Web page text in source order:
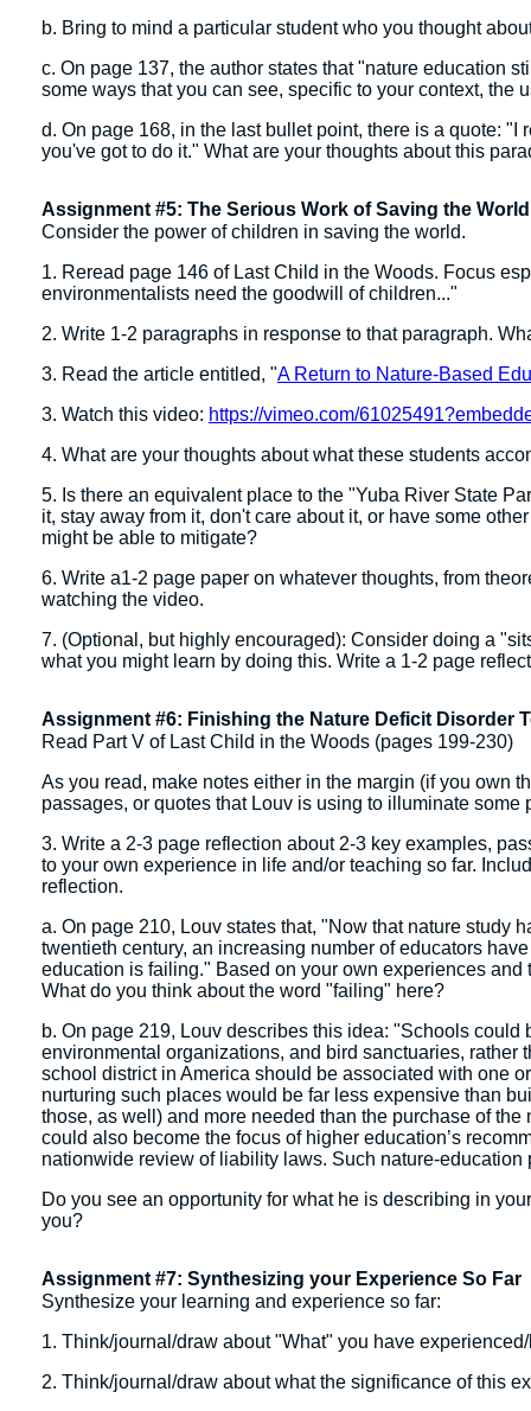
b. Bring to mind a particular student who you thought
c. On page 137, the author states that "nature education
some ways that you can see, specific to your context, the
d. On page 168, in the last bullet point, there is a quote:
you've got to do it." What are your thoughts about this
Assignment #5: The Serious Work of Saving the World
Consider the power of children in saving the world.
1. Reread page 146 of Last Child in the Woods. Focus
environmentalists need the goodwill of children..."
2. Write 1-2 paragraphs in response to that paragraph.
3. Read the article entitled, "A Return to Nature-Based
3. Watch this video: https://vimeo.com/
4. What are your thoughts about what these students
5. Is there an equivalent place to the "Yuba River State
it, stay away from it, don't care about it, or have some
might be able to mitigate?
6. Write a1-2 page paper on whatever thoughts, from
watching the video.
7. (Optional, but highly encouraged): Consider doing a
what you might learn by doing this. Write a 1-2 page
Assignment #6: Finishing the Nature Deficit Disorder
Read Part V of Last Child in the Woods (pages 199-230)
As you read, make notes either in the margin (if you own
passages, or quotes that Louv is using to illuminate
3. Write a 2-3 page reflection about 2-3 key examples,
to your own experience in life and/or teaching so far.
reflection.
a. On page 210, Louv states that, "Now that nature study
twentieth century, an increasing number of educators
education is failing." Based on your own experiences
What do you think about the word "failing" here?
b. On page 219, Louv describes this idea: "Schools
environmental organizations, and bird sanctuaries, rather
school district in America should be associated with one
nurturing such places would be far less expensive than
those, as well) and more needed than the purchase of
could also become the focus of higher education’s
nationwide review of liability laws. Such nature-
Do you see an opportunity for what he is describing in
you?
Assignment #7: Synthesizing your Experience So Far
Synthesize your learning and experience so far:
1. Think/journal/draw about "What" you have
2. Think/journal/draw about what the significance of this